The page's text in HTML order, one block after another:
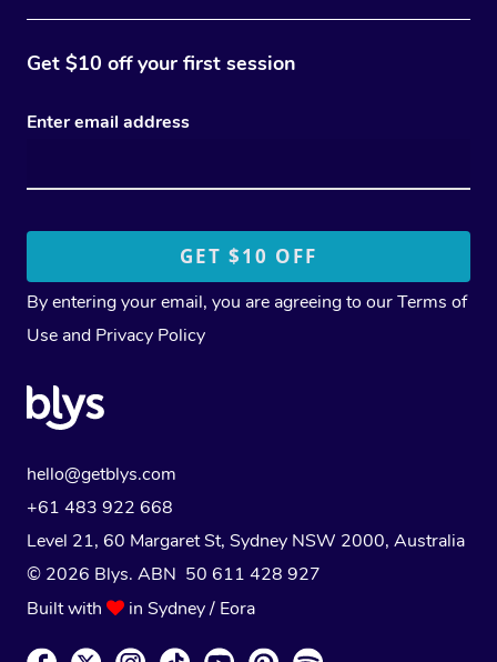
Get $10 off your first session
Enter email address
By entering your email, you are agreeing to ourTerms of
Use and Privacy Policy
hello@getblys.com
+61 483 922 668
Level 21, 60 Margaret St, Sydney NSW 2000, Australia
© 2026 Blys. ABN 50 611 428 927
Built with
in Sydney / Eora